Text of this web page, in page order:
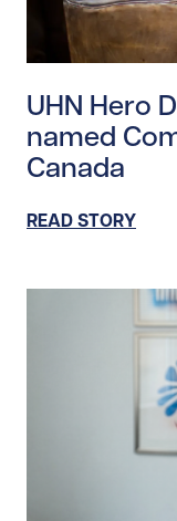
UHN Hero
named
Canada
READ STORY